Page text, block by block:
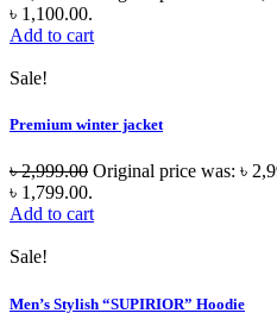
৳ 1,100.00.
Add to cart
Sale!
Premium winter jacket
৳2,999.00 Original price was: ৳
৳ 1,799.00.
Add to cart
Sale!
Men’s Stylish “SUPIRIOR” Hoodie